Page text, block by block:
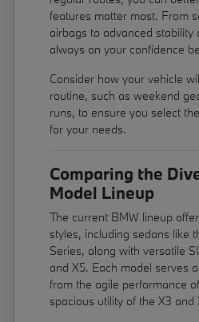
features matter most. From
airbags to advanced stability
always on your confidence
Consider how your vehicle
routine, such as weekend
runs, to ensure you select
for your needs.
Comparing the
Model Lineup
The current BMW lineup
styles, including sedans like
Series, along with versatile
and X5. Each model serves
from the agile performance
spacious utility of the X3 and